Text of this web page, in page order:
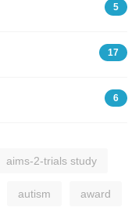
5
17
6
aims-2-trials study
autism award